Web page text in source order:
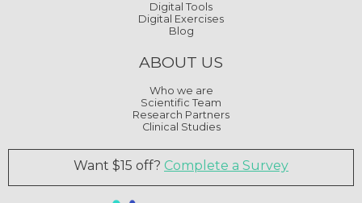
Digital Tools
Digital Exercises
Blog
ABOUT US
Who we are
Scientific Team
Research Partners
Clinical Studies
Want $15 off? Complete a Survey